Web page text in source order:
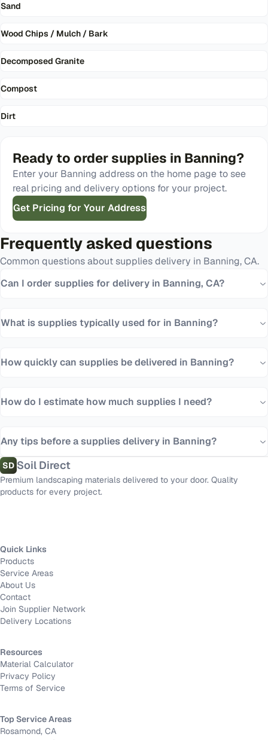
Sand
Wood Chips / Mulch / Bark
Decomposed Granite
Compost
Dirt
Ready to order supplies in Banning?
Enter your Banning address on the home page to see
real pricing and delivery options for your project.
Get Pricing for Your Address
Frequently asked questions
Common questions about suppliesdelivery in Banning,CA.
Can I order supplies for delivery in Banning, CA?
What is supplies typically used for in Banning?
How quickly can supplies be delivered in Banning?
How do I estimate how much supplies I need?
Any tips before a supplies delivery in Banning?
SD Soil Direct
Premium landscaping materials delivered to your door. Quality
products for every project.
Quick Links
Products
Service Areas
About Us
Contact
Join Supplier Network
Delivery Locations
Resources
Material Calculator
Privacy Policy
Terms of Service
Top Service Areas
Rosamond, CA